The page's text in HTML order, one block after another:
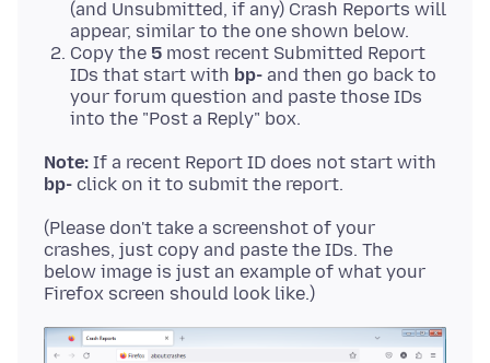
(and Unsubmitted, if any) Crash Reports will
appear, similar to the one shown below.
Copy the 5 most recent Submitted Report
IDs that start with bp- and then go back to
your forum question and paste those IDs
into the "Post a Reply" box.
Note: If a recent Report ID does not start with
bp-
(Please don't take a screenshot of your
crashes, just copy and paste the IDs. The
below image is just an example of what your